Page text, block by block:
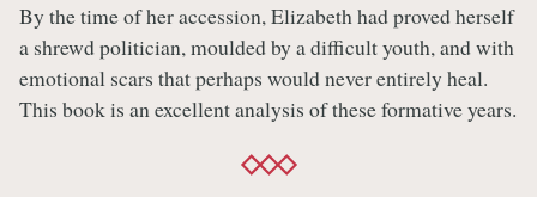
By the time of her accession, Elizabeth had proved herself
a shrewd politician, moulded by a difficult youth, and with
emotional scars that perhaps would never entirely heal.
This book is an excellent analysis of these formative years.